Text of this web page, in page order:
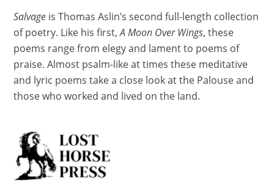
Salvage is Thomas Aslin’s second full-length collection
of poetry. Like his first,A Moon Over Wings, these
poems range from elegy and lament to poems of
praise. Almost psalm-like at times these meditative
and lyric poems take a close look at the Palouse and
those who worked and lived on the land.